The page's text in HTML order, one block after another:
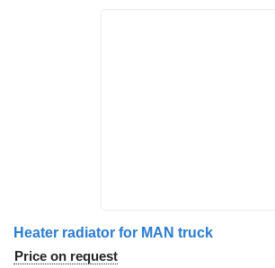
Heater radiator for MAN truck
Price on request